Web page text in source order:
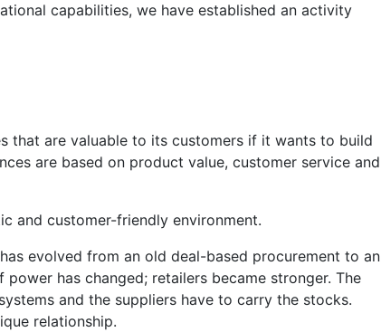
capabilities, we have established an activity
that are valuable to its customers if it wants to build
are based on product value, customer service and
and customer-friendly environment.
evolved from an old deal-based procurement to an
has changed; retailers became stronger. The
and the suppliers have to carry the stocks.
relationship.